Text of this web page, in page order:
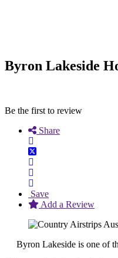
Byron Lakeside
Be the first to review
Share
Save
Add a Review
Byron Lakeside is one of